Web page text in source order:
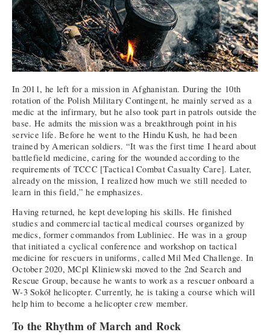
In 2011, he left for a mission in Afghanistan. During the 10th
rotation of the Polish Military Contingent, he mainly served as a
medic at the infirmary, but he also took part in patrols outside the
base. He admits the mission was a breakthrough point in his
service life. Before he went to the Hindu Kush, he had been
trained by American soldiers. “It was the first time I heard about
battlefield medicine, caring for the wounded according to the
requirements of TCCC [Tactical Combat Casualty Care]. Later,
already on the mission, I realized how much we still needed to
learn in this field,” he emphasizes.
Having returned, he kept developing his skills. He finished
studies and commercial tactical medical courses organized by
medics, former commandos from Lubliniec. He was in a group
that initiated a cyclical conference and workshop on tactical
medicine for rescuers in uniforms, called Mil Med Challenge. In
October 2020, MCpl Kliniewski moved to the 2nd Search and
Rescue Group, because he wants to work as a rescuer onboard a
W-3 Sokół helicopter. Currently, he is taking a course which will
help him to become a helicopter crew member.
To the Rhythm of March and Rock